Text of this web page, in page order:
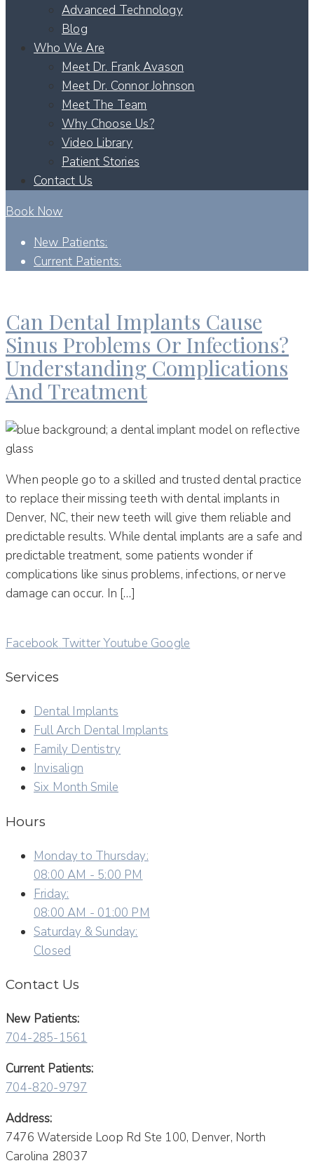
Advanced Technology
Blog
Who We Are
Meet Dr. Frank Avason
Meet Dr. Connor Johnson
Meet The Team
Why Choose Us?
Video Library
Patient Stories
Contact Us
Book Now
New Patients:
Current Patients:
Can Dental Implants Cause
Sinus Problems Or Infections?
Understanding Complications
And Treatment
When people go to a skilled and trusted dental practice
to replace their missing teeth with dental implants in
Denver, NC, their new teeth will give them reliable and
predictable results. While dental implants are a safe and
predictable treatment, some patients wonder if
complications like sinus problems, infections, or nerve
damage can occur. In […]
Facebook TwitterYoutube Google
Services
Dental Implants
Full Arch Dental Implants
Family Dentistry
Invisalign
Six Month Smile
Hours
Monday to Thursday:
08:00 AM - 5:00 PM
Friday:
08:00 AM - 01:00 PM
Saturday & Sunday:
Closed
Contact Us
New Patients:
704-285-1561
Current Patients:
704-820-9797
Address:
7476 Waterside Loop Rd Ste 100, Denver, North
Carolina 28037